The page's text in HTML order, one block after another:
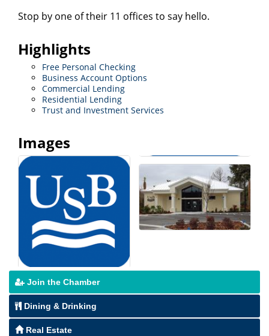
Stop by one of their 11 offices to say hello.
Highlights
Free Personal Checking
Business Account Options
Commercial Lending
Residential Lending
Trust and Investment Services
Images
Join the Chamber
Dining & Drinking
Real Estate